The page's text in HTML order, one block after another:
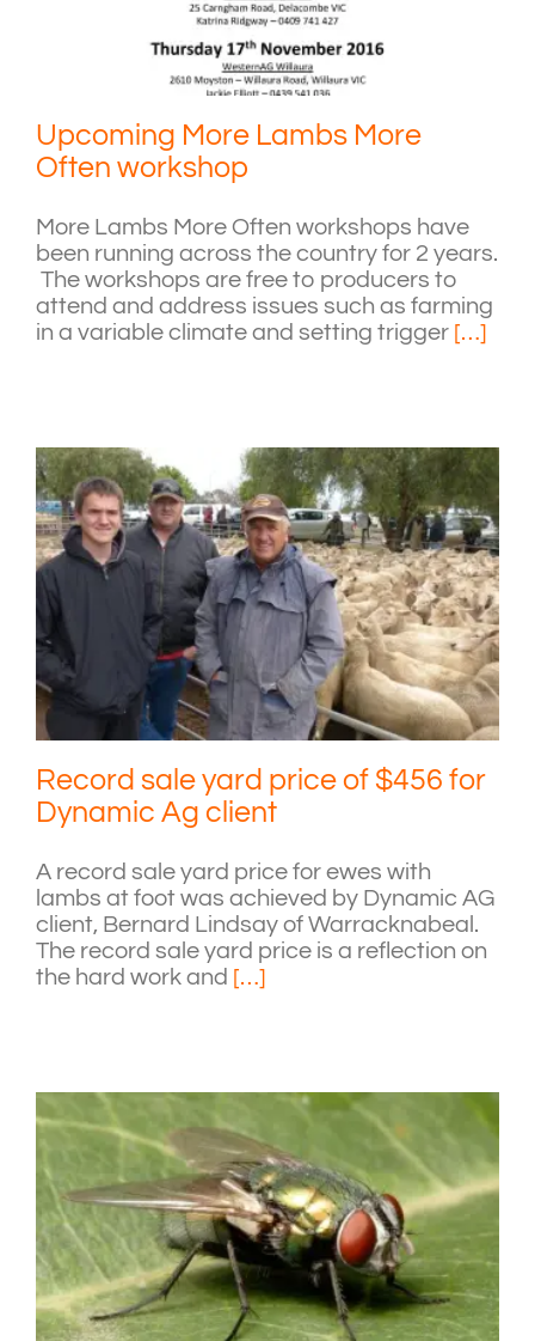
Upcoming More Lambs More
Often workshop
More Lambs More Often workshops have
been running across the country for 2 years.
The workshops are free to producers to
attend and address issues such as farming
in a variable climate and setting trigger […]
Record sale yard price of $456 for
Dynamic Ag client
A record sale yard price for ewes with
lambs at foot was achieved by Dynamic AG
client, Bernard Lindsay of Warracknabeal.
The record sale yard price is a reflection on
the hard work and […]